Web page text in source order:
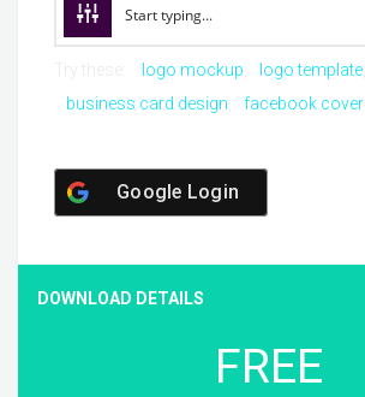
logo mockup
logo template
business card design
facebook cover
Google Login
DOWNLOAD DETAILS
FREE